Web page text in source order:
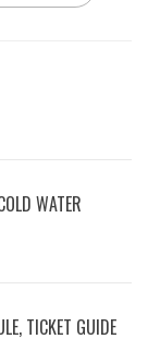
WATER
TICKET GUIDE